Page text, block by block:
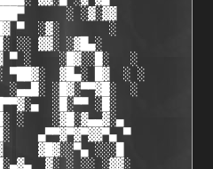
░ ░▓░▓▓
▀  ░▓░       ░
░░ ▓▓░ ░▓█▄░
▀ ░    ░█▓░░█░   ░
▀██▓░  ▓█▄░ █▓  ░ ░
░▄▄█░ ░█▓░▀▀▓█░  ░
░█░▀▀ ░█░
░    ░▓█░▓▄▄▓░▄
▄▀▀▓▀▓▀▓▓▀▄ ▀
▓█▓░░▀▄ ░░░█
▓░ ░ ░░ ░▓▓░